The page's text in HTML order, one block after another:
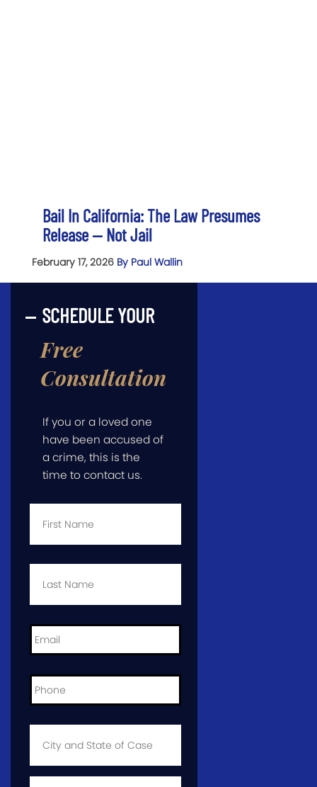
Bail In California: The Law Presumes
Release — Not Jail
February 17, 2026 By Paul Wallin
SCHEDULE YOUR
Free
Consultation
If you or a loved one
have been accused of
a crime, this is the
time to contact us.
First
Last
Email *
Phone *
City
State
Case *